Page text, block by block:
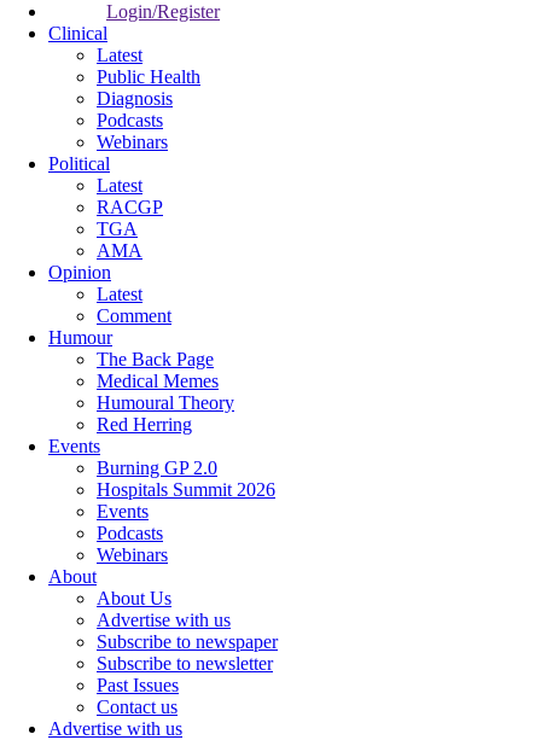
Login/Register
Clinical
Latest
Public Health
Diagnosis
Podcasts
Webinars
Political
Latest
RACGP
TGA
AMA
Opinion
Latest
Comment
Humour
The Back Page
Medical Memes
Humoural Theory
Red Herring
Events
Burning GP 2.0
Hospitals Summit 2026
Events
Podcasts
Webinars
About
About Us
Advertise with us
Subscribe to newspaper
Subscribe to newsletter
Past Issues
Contact us
Advertise with us